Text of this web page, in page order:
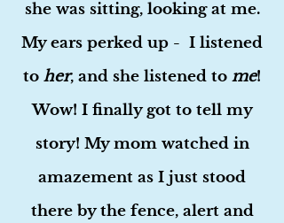
she was sitting, looking at me.
My ears perked up - I listened
to her, and she listened to me!
Wow! I finally got to tell my
story! My mom watched in
amazement as I just stood
there by the fence, alert and